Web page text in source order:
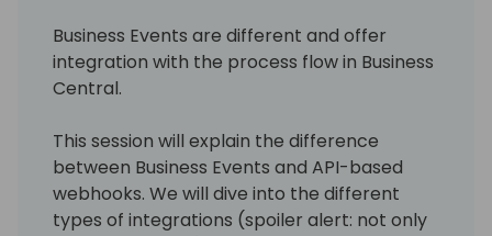
Business Events are different and offer
integration with the process flow in Business
Central.
This session will explain the difference
between Business Events and API-based
webhooks. We will dive into the different
types of integrations (spoiler alert: not only